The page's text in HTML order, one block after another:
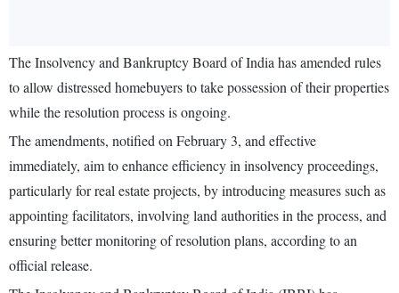
The Insolvency and Bankruptcy Board of India has amended rules
to allow distressed homebuyers to take possession of their properties
while the resolution process is ongoing.
The amendments, notified on February 3, and effective
immediately, aim to enhance efficiency in insolvency proceedings,
particularly for real estate projects, by introducing measures such as
appointing facilitators, involving land authorities in the process, and
ensuring better monitoring of resolution plans, according to an
official release.